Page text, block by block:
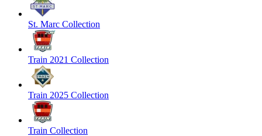
St. Marc Collection
Train 2021 Collection
Train 2025 Collection
Train Collection